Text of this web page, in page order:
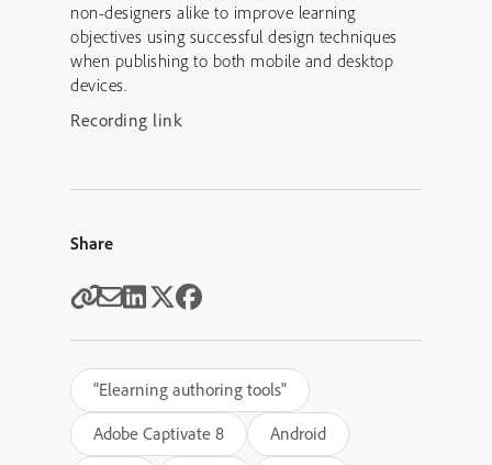
non-designers alike to improve learning
objectives using successful design techniques
when publishing to both mobile and desktop
devices.
Recording link
Share
"Elearning authoring tools"
Adobe Captivate 8
Android